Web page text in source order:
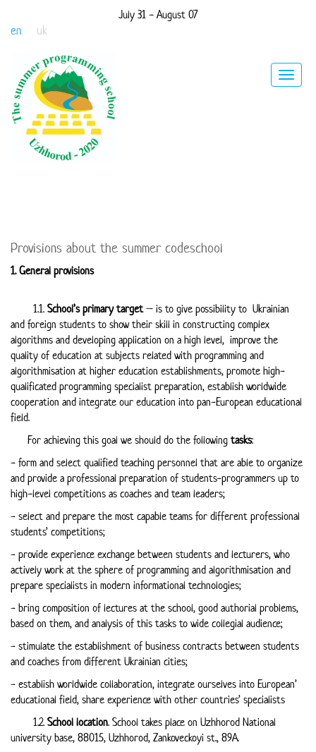
July 31 - August 07
en uk
Toggle
Provisions about the summer codeschool
1. General provisions
1.1.School’s primary target– is to give possibility to Ukrainian
and foreign students to show their skill in constructing complex
algorithms and developing application on a high level, improve the
quality of education at subjects related with programming and
algorithmisation at higher education establishments, promote high-
qualificated programming specialist preparation, establish worldwide
cooperation and integrate our education into pan-European educational
field.
For achieving this goal we should do the followingtasks:
- form and select qualified teaching personnel that are able to organize
and provide a professional preparation of students-programmers up to
high-level competitions as coaches and team leaders;
- select and prepare the most capable teams for different professional
students’ competitions;
- provide experience exchange between students and lecturers, who
actively work at the sphere of programming and algorithmisation and
prepare specialists in modern informational technologies;
- bring composition of lectures at the school, good authorial problems,
based on them, and analysis of this tasks to wide collegial audience;
- stimulate the establishment of business contracts between students
and coaches from different Ukrainian cities;
- establish worldwide collaboration, integrate ourselves into European’
educational field, share experience with other countries’ specialists
1.2.School location. School takes place on Uzhhorod National
university base, 88015, Uzhhorod, Zankoveckoyi st., 89А.